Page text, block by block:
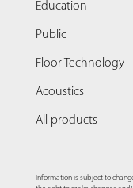
Education
Public
Floor Technology
Acoustics
All products
Information is subject to